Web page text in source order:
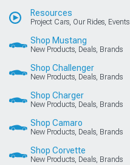
Resources
Project Cars, Our Rides, Events
Shop Mustang
New Products, Deals, Brands
Shop Challenger
New Products, Deals, Brands
Shop Charger
New Products, Deals, Brands
Shop Camaro
New Products, Deals, Brands
Shop Corvette
New Products, Deals, Brands